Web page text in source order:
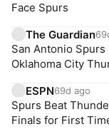
Face Spurs
The Guardian
San Antonio
Oklahoma City
ESPN69d ago
Spurs Beat
Finals for First